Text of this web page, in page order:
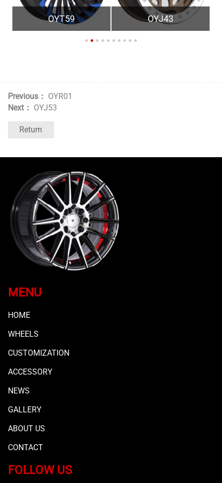
OYT59 OYJ43
Previous： OYR01
Next： OYJ53
Return
MENU
HOME
WHEELS
CUSTOMIZATION
ACCESSORY
NEWS
GALLERY
ABOUT US
CONTACT
FOLLOW US